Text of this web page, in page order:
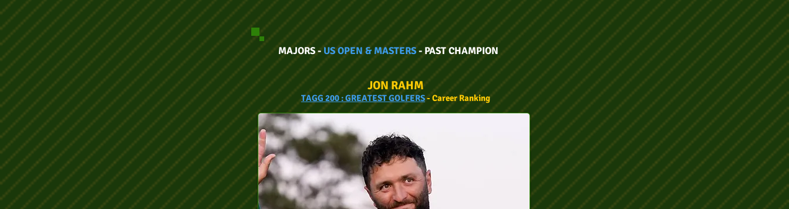
MAJORS -US OPEN & MASTERS- PAST CHAMPION
JON RAHM
TAGG 200 :GREATEST GOLFERS- CareerRanking